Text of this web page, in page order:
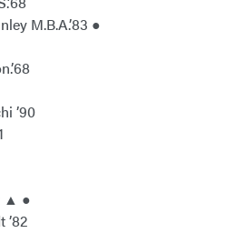
M.B.A.’83 ●
’90
▲ ●